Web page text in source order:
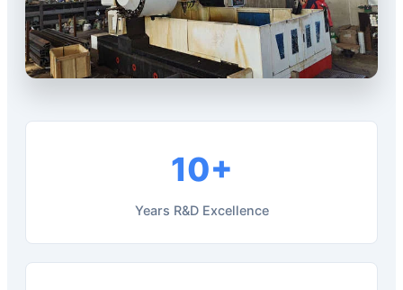
10+
Years R&D Excellence